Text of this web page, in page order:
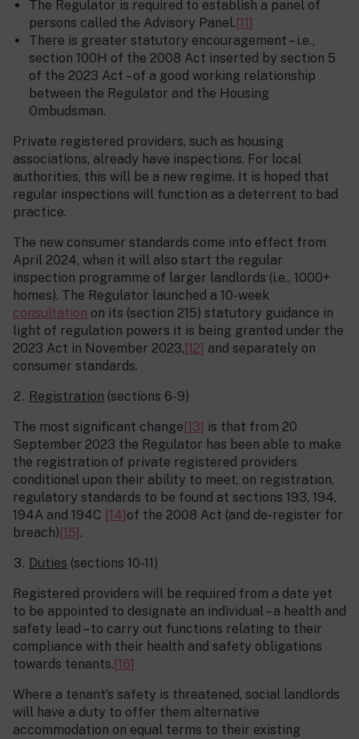
The Regulator is required to establish a panel of
persons called the Advisory Panel. [11]
There is greater statutory encouragement – i.e.,
section 100H of the 2008 Act inserted by section 5
of the 2023 Act – of a good working relationship
between the Regulator and the Housing
Ombudsman.
Private registered providers, such as housing
associations, already have inspections. For local
authorities, this will be a new regime. It is hoped that
regular inspections will function as a deterrent to bad
practice.
The new consumer standards come into effect from
April 2024, when it will also start the regular
inspection programme of larger landlords (i.e., 1000+
homes). The Regulator launched a 10-week
consultation on its (section 215) statutory guidance in
light of regulation powers it is being granted under the
2023 Act in November 2023, [12] and separately on
consumer standards.
Registration (sections 6-9)
The most significant change [13] is that from 20
September 2023 the Regulator has been able to make
the registration of private registered providers
conditional upon their ability to meet, on registration,
regulatory standards to be found at sections 193, 194,
194A and 194C [14] of the 2008 Act (and de-register for
breach) [15] .
Duties (sections 10-11)
Registered providers will be required from a date yet
to be appointed to designate an individual – a health and
safety lead – to carry out functions relating to their
compliance with their health and safety obligations
towards tenants. [16]
Where a tenant’s safety is threatened, social landlords
will have a duty to offer them alternative
accommodation on equal terms to their existing